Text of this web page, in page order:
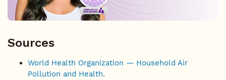
Sources
World Health Organization — Household Air
Pollution and Health.